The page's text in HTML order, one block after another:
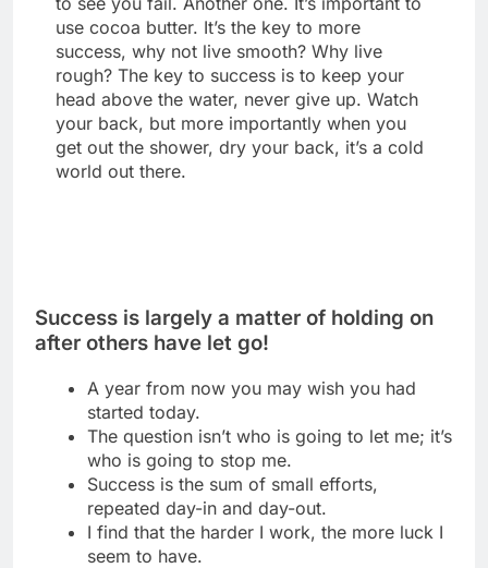
use cocoa butter. It’s the key to more
success, why not live smooth? Why live
rough? The key to success is to keep your
head above the water, never give up. Watch
your back, but more importantly when you
get out the shower, dry your back, it’s a cold
world out there.
Success is largely a matter of holding on
after others have let go!
A year from now you may wish you had
started today.
The question isn’t who is going to let me; it’s
who is going to stop me.
Success is the sum of small efforts,
repeated day-in and day-out.
I find that the harder I work, the more luck I
seem to have.